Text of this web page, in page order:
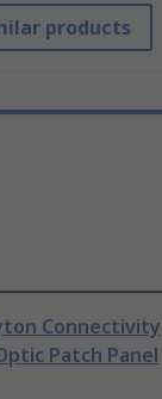
products
Connectivity
Patch Panel